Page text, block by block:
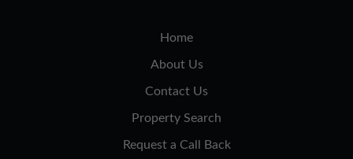
Home
About Us
Contact Us
Property Search
Request a Call Back